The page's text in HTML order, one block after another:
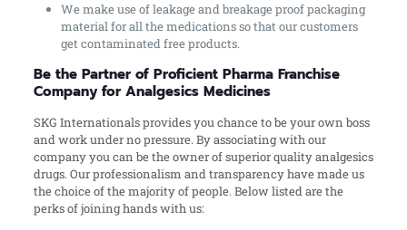
We make use of leakage and breakage proof packaging
material for all the medications so that our customers
get contaminated free products.
Be the Partner of Proficient Pharma Franchise
Company for Analgesics Medicines
SKG Internationals provides you chance to be your own boss
and work under no pressure. By associating with our
company you can be the owner of superior quality analgesics
drugs. Our professionalism and transparency have made us
the choice of the majority of people. Below listed are the
perks of joining hands with us: